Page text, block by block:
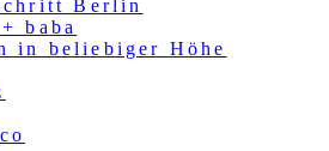
Berlin
baba
in beliebiger Höhe